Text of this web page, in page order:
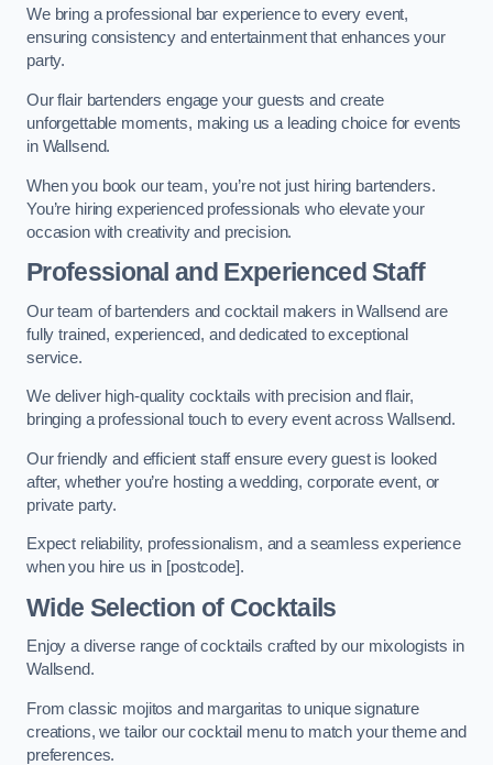
We bring a professional bar experience to every event,
ensuring consistency and entertainment that enhances your
party.
Our flair bartenders engage your guests and create
unforgettable moments, making us a leading choice for events
in Wallsend.
When you book our team, you’re not just hiring bartenders.
You’re hiring experienced professionals who elevate your
occasion with creativity and precision.
Professional and Experienced Staff
Our team of bartenders and cocktail makers in Wallsend are
fully trained, experienced, and dedicated to exceptional
service.
We deliver high-quality cocktails with precision and flair,
bringing a professional touch to every event across Wallsend.
Our friendly and efficient staff ensure every guest is looked
after, whether you’re hosting a wedding, corporate event, or
private party.
Expect reliability, professionalism, and a seamless experience
when you hire us in [postcode].
Wide Selection of Cocktails
Enjoy a diverse range of cocktails crafted by our mixologists in
Wallsend.
From classic mojitos and margaritas to unique signature
creations, we tailor our cocktail menu to match your theme and
preferences.